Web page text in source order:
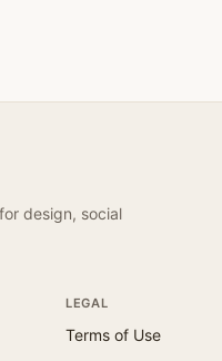
design, social
LEGAL
Terms of Use